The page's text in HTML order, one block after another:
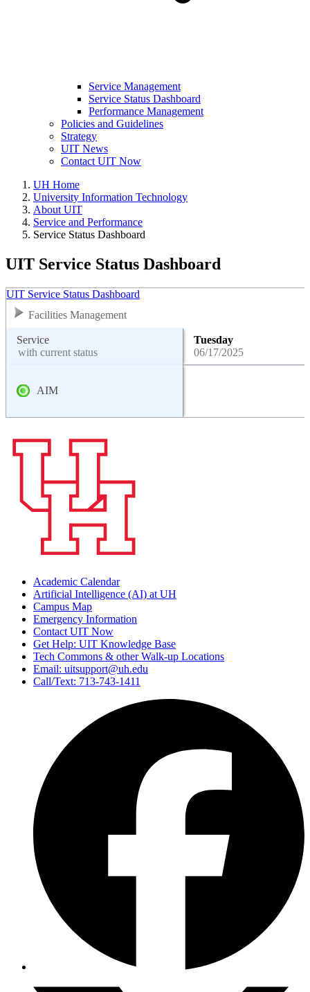
Service Management
Service Status Dashboard
Performance Management
Policies and Guidelines
Strategy
UIT News
Contact UIT Now
UH Home
University Information Technology
About UIT
Service and Performance
Service Status Dashboard
UIT Service Status Dashboard
UIT Service Status Dashboard
Facilities Management
Service
with current status
Tuesday
06/17/2025
AIM
Academic Calendar
Artificial Intelligence (AI) at UH
Campus Map
Emergency Information
Contact UIT Now
Get Help: UIT Knowledge Base
Tech Commons & other Walk-up Locations
Email: uitsupport@uh.edu
Call/Text: 713-743-1411